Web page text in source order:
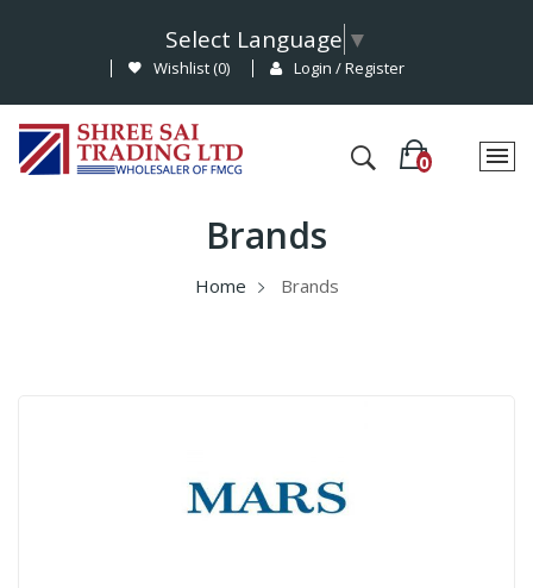
Select Language ▼
Wishlist (0) Login / Register
Brands
Home Brands